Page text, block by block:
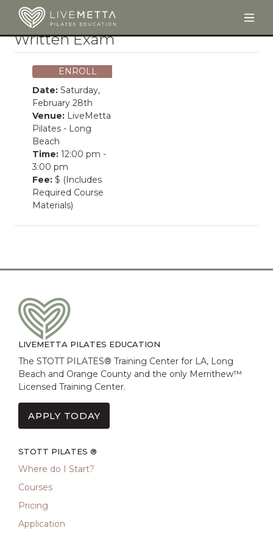
Skip to main content
Written Exam
ENROLL
Date:Saturday,
February 28th
Venue:LiveMetta
Pilates - Long
Beach
Time:12:00 pm -
3:00 pm
Fee: $ (Includes
Required Course
Materials)
LIVEMETTA PILATES EDUCATION
The STOTT PILATES® Training Center for LA, Long
Beach and Orange County and the only Merrithew™
Licensed Training Center.
APPLY TODAY
STOTT PILATES ®
Where do I Start?
Courses
Pricing
Application